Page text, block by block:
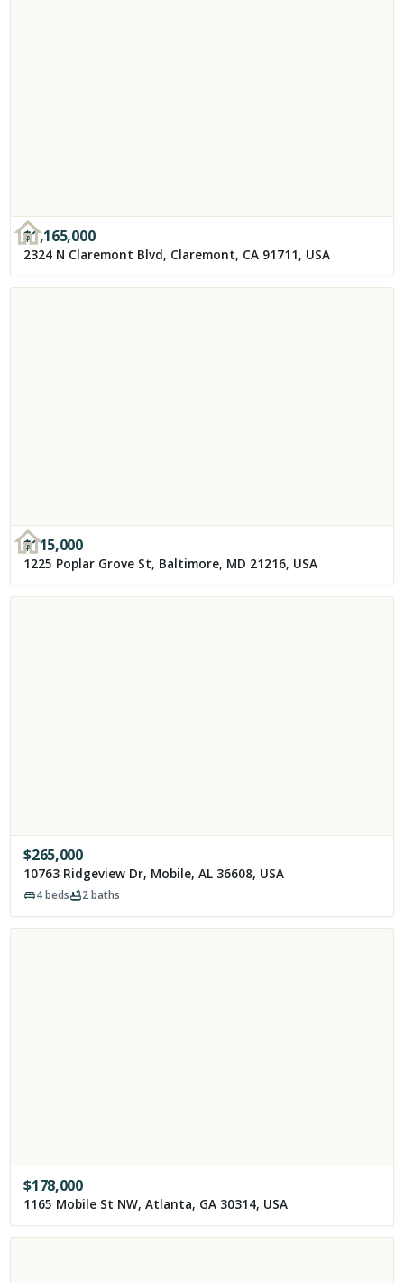
$1,165,000
2324 N Claremont Blvd, Claremont, CA 91711, USA
$115,000
1225 Poplar Grove St, Baltimore, MD 21216, USA
$265,000
10763 Ridgeview Dr, Mobile, AL 36608, USA
4beds 2baths
$178,000
1165 Mobile St NW, Atlanta, GA 30314, USA